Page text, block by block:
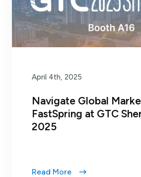
April 4th, 2025
Navigate Global
FastSpring at GTC
2025
Read More